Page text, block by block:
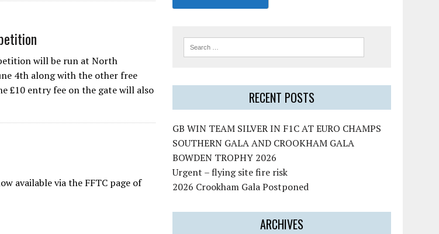
will be run at North
4th along with the other free
£10 entry fee on the gate will also
available via the FFTC page of
RECENT POSTS
GB WIN TEAM SILVER IN F1C AT EURO CHAMPS
SOUTHERN GALA AND CROOKHAM GALA
BOWDEN TROPHY 2026
Urgent – flying site fire risk
2026 Crookham Gala Postponed
ARCHIVES